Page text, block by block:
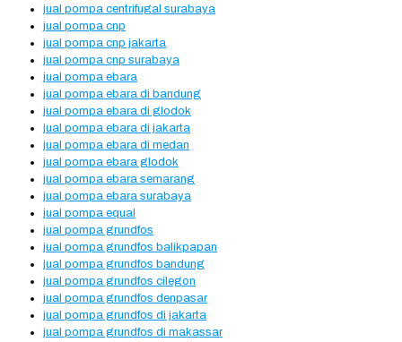
jual pompa centrifugal surabaya
jual pompa cnp
jual pompa cnp jakarta
jual pompa cnp surabaya
jual pompa ebara
jual pompa ebara di bandung
jual pompa ebara di glodok
jual pompa ebara di jakarta
jual pompa ebara di medan
jual pompa ebara glodok
jual pompa ebara semarang
jual pompa ebara surabaya
jual pompa equal
jual pompa grundfos
jual pompa grundfos balikpapan
jual pompa grundfos bandung
jual pompa grundfos cilegon
jual pompa grundfos denpasar
jual pompa grundfos di jakarta
jual pompa grundfos di makassar